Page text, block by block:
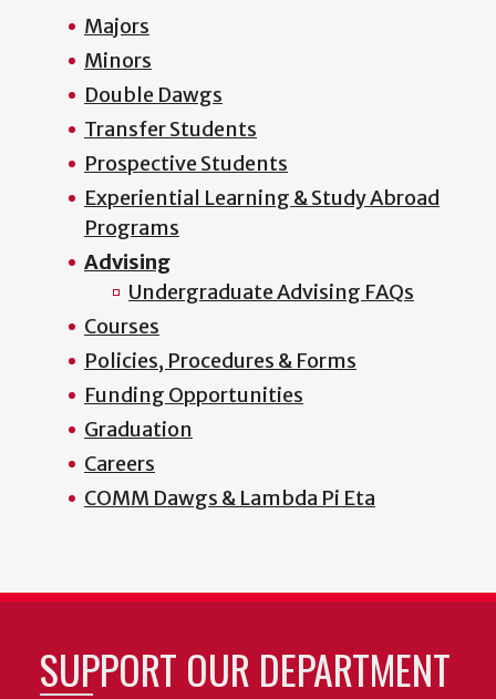
Majors
Minors
Double Dawgs
Transfer Students
Prospective Students
Experiential Learning & Study Abroad
Programs
Advising
Undergraduate Advising FAQs
Courses
Policies, Procedures & Forms
Funding Opportunities
Graduation
Careers
COMM Dawgs & Lambda Pi Eta
SUPPORT OUR DEPARTMENT